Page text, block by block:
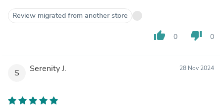
Review migrated from another store
thumb_up 0 thumb_down 0
S Serenity J. 28 Nov 2024